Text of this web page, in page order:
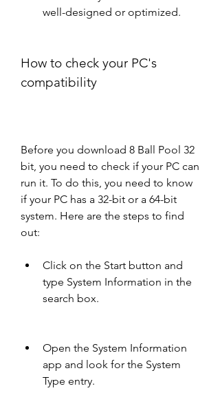
well-designed or optimized.
How to check your PC's
compatibility
Before you download 8 Ball Pool 32
bit, you need to check if your PC can
run it. To do this, you need to know
if your PC has a 32-bit or a 64-bit
system. Here are the steps to find
out:
Click on the Start button and
type System Information in the
search box.
Open the System Information
app and look for the System
Type entry.